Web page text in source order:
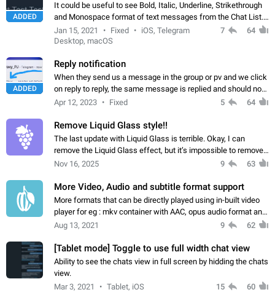
ADDED
It could be useful to see Bold, Italic, Underline, Strikethrough
and Monospace format of text messages from the Chat List.
Telegram X is the only app which display it, as you can see on
the last screenshot.
Jan 15, 2021 Fixed
iOS, Telegram
Desktop, macOS
7 64
ADDED
Reply notification
When they send us a message in the group or pv and we click
on reply to reply, the same message is replied and should not
be sent without reply. And Send the message reaction as Add
Apr 12, 2023 Fixed 5 64
Remove Liquid Glass style!!
The last update with Liquid Glass is terrible. Okay, I can
remove the Liquid Glass effect, but it’s impossible to remove
the new style of the bottom panels. Get rid of that rounded
Nov 16, 2025 9 63
More Video, Audio and subtitle format support
More formats that can be directly played using in-built video
player for eg : mkv container with AAC, opus audio format and
ass,srt subtitle support. Just like VLC or other media player
Aug 13, 2021 9 62
[Tablet mode] Toggle to use full width chat view
Ability to see the chats view in full screen by hidding the chats
view.
Mar 3, 2021
Tablet, iOS 15 60